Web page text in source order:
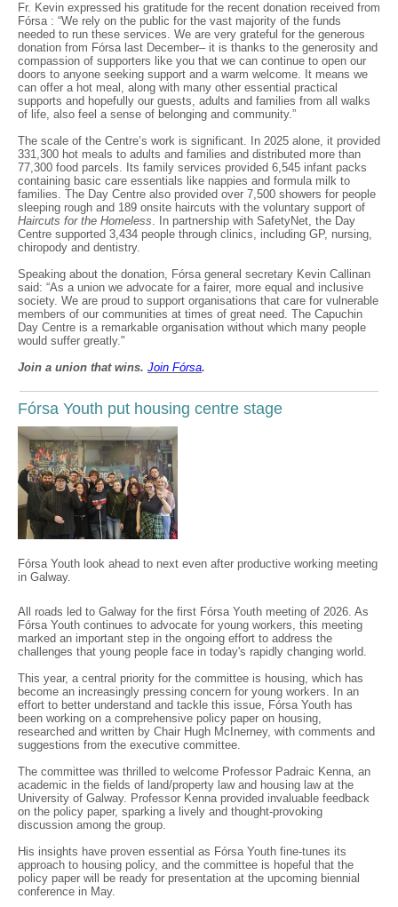
Fr. Kevin expressed his gratitude for the recent donation received from
Fórsa : “We rely on the public for the vast majority of the funds
needed to run these services. We are very grateful for the generous
donation from Fórsa last December– it is thanks to the generosity and
compassion of supporters like you that we can continue to open our
doors to anyone seeking support and a warm welcome. It means we
can offer a hot meal, along with many other essential practical
supports and hopefully our guests, adults and families from all walks
of life, also feel a sense of belonging and community.”
The scale of the Centre’s work is significant. In 2025 alone, it provided
331,300 hot meals to adults and families and distributed more than
77,300 food parcels. Its family services provided 6,545 infant packs
containing basic care essentials like nappies and formula milk to
families. The Day Centre also provided over 7,500 showers for people
sleeping rough and 189 onsite haircuts with the voluntary support of
Haircuts for the Homeless. In partnership with SafetyNet, the Day
Centre supported 3,434 people through clinics, including GP, nursing,
chiropody and dentistry.
Speaking about the donation, Fórsa general secretary Kevin Callinan
said: “As a union we advocate for a fairer, more equal and inclusive
society. We are proud to support organisations that care for vulnerable
members of our communities at times of great need. The Capuchin
Day Centre is a remarkable organisation without which many people
would suffer greatly."
Join a union that wins. Join Fórsa.
Fórsa Youth put housing centre stage
Fórsa Youth look ahead to next even after productive working meeting
in Galway.
All roads led to Galway for the first Fórsa Youth meeting of 2026. As
Fórsa Youth continues to advocate for young workers, this meeting
marked an important step in the ongoing effort to address the
challenges that young people face in today's rapidly changing world.
This year, a central priority for the committee is housing, which has
become an increasingly pressing concern for young workers. In an
effort to better understand and tackle this issue, Fórsa Youth has
been working on a comprehensive policy paper on housing,
researched and written by Chair Hugh McInerney, with comments and
suggestions from the executive committee.
The committee was thrilled to welcome Professor Padraic Kenna, an
academic in the fields of land/property law and housing law at the
University of Galway. Professor Kenna provided invaluable feedback
on the policy paper, sparking a lively and thought-provoking
discussion among the group.
His insights have proven essential as Fórsa Youth fine-tunes its
approach to housing policy, and the committee is hopeful that the
policy paper will be ready for presentation at the upcoming biennial
conference in May.